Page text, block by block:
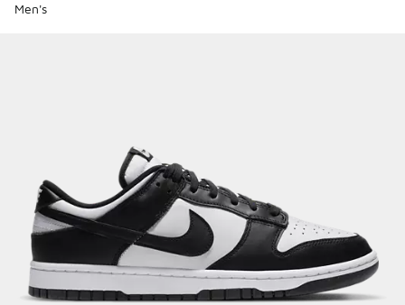
Men's